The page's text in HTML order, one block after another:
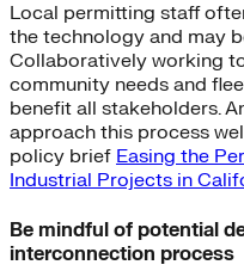
Local permitting staff
the technology and may
Collaboratively working
community needs and
benefit all stakeholders.
approach this process
policy brief Easing the
Industrial Projects in
Be mindful of potential
interconnection process